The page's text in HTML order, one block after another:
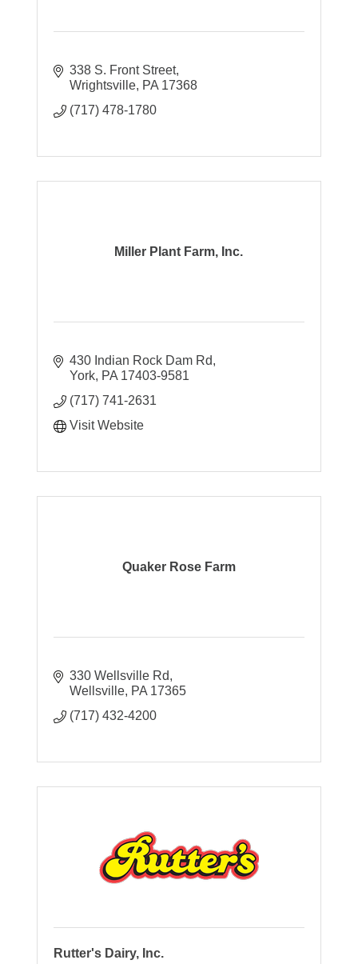
338 S. Front Street
Wrightsville PA 17368
(717) 478-1780
Miller Plant Farm, Inc.
430 Indian Rock Dam Rd
York PA 17403-9581
(717) 741-2631
Visit Website
Quaker Rose Farm
330 Wellsville Rd
Wellsville PA 17365
(717) 432-4200
Rutter's Dairy, Inc.